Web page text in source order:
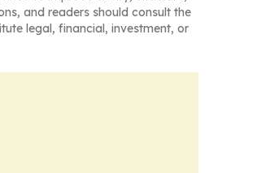
and readers should consult the
legal, financial, investment, or